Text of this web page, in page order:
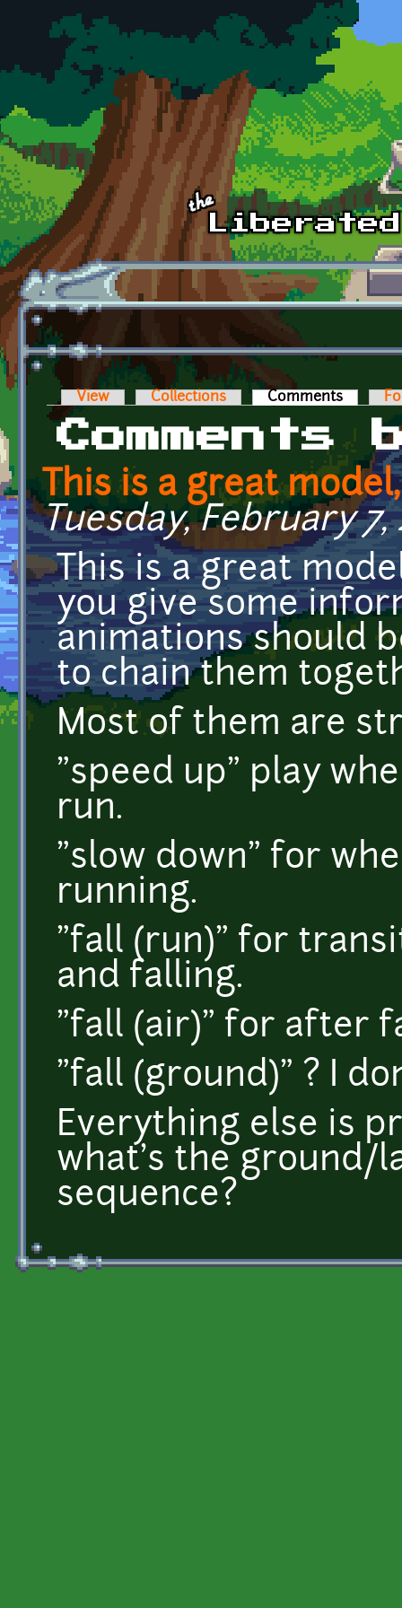
Skip to main content
Primary tabs
View Collections Comments (active
Comments
This is a great
Tuesday, February 7,
This is a great
you give some
animations should
to chain them
Most of them are
"speed up" play
run.
"slow down" for
running.
"fall (run)" for
and falling.
"fall (air)" for after
"fall (ground)" ? I
Everything else is
what's the ground/
sequence?